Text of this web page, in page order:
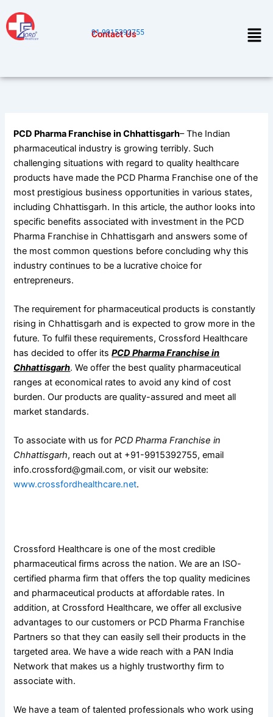
to
content
Contact Us
91-9915392755
PCD Pharma Franchise in Chhattisgarh– The Indian
pharmaceutical industry is growing terribly. Such
challenging situations with regard to quality healthcare
products have made the PCD Pharma Franchise one of the
most prestigious business opportunities in various states,
including Chhattisgarh. In this article, the author looks into
specific benefits associated with investment in the PCD
Pharma Franchise in Chhattisgarh and answers some of
the most common questions before concluding why this
industry continues to be a lucrative choice for
entrepreneurs.
The requirement for pharmaceutical products is constantly
rising in Chhattisgarh and is expected to grow more in the
future. To fulfil these requirements, Crossford Healthcare
has decided to offer itsPCD Pharma Franchise in
Chhattisgarh. We offer the best quality pharmaceutical
ranges at economical rates to avoid any kind of cost
burden. Our products are quality-assured and meet all
market standards.
To associate with us forPCD Pharma Franchise in
Chhattisgarh, reach out at +91-9915392755, email
info.crossford@gmail.com, or visit our website:
www.crossfordhealthcare.net.
Crossford Healthcare is one of the most credible
pharmaceutical firms across the nation. We are an ISO-
certified pharma firm that offers the top quality medicines
and pharmaceutical products at affordable rates. In
addition, at Crossford Healthcare, we offer all exclusive
advantages to our customers or PCD Pharma Franchise
Partners so that they can easily sell their products in the
targeted area. We have a wide reach with a PAN India
Network that makes us a highly trustworthy firm to
associate with.
We have a team of talented professionals who work using